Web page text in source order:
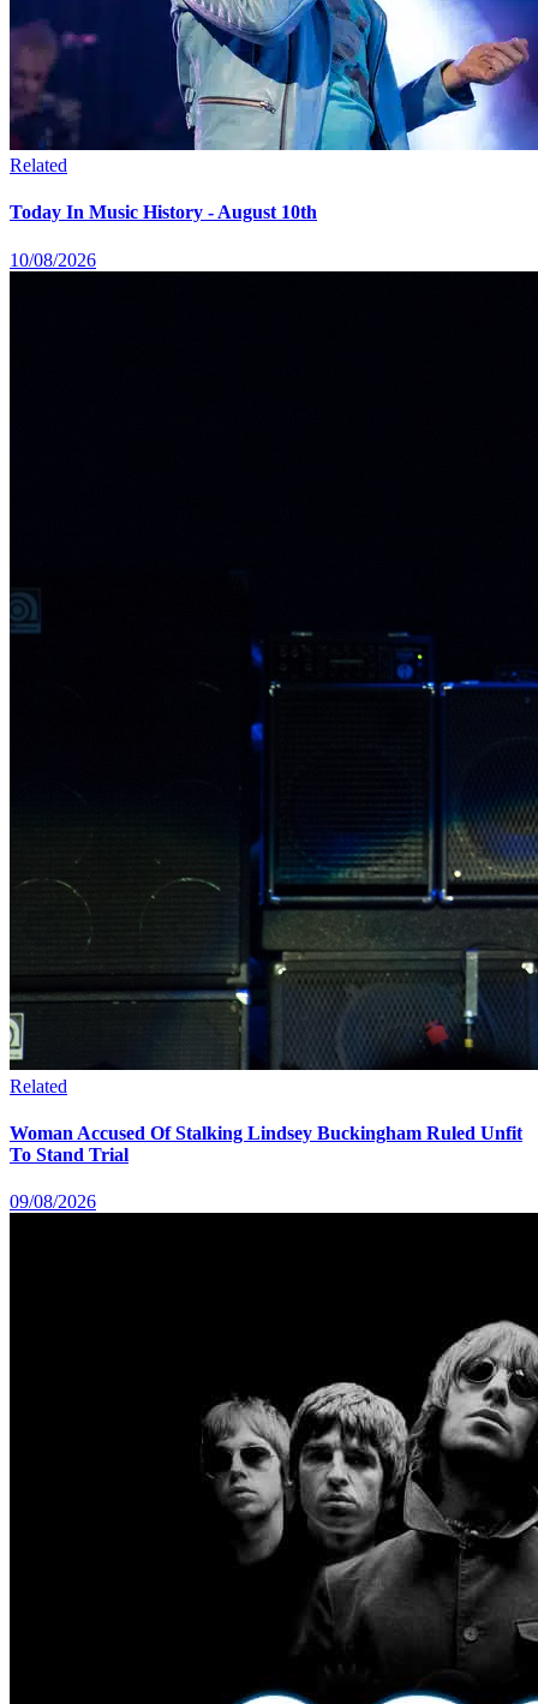
Related
Today In Music History - August 10th
10/08/2026
Related
Woman Accused Of Stalking Lindsey Buckingham Ruled Unfit
To Stand Trial
09/08/2026